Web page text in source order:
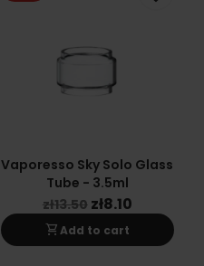
Vaporesso Sky Solo Glass
Tube - 3.5ml
zł13.50 zł8.10
shopping_cartAdd to cart